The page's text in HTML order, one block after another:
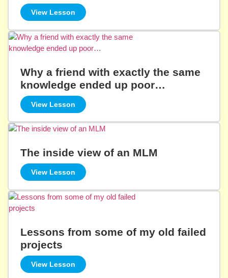
View Lesson
Why a friend with exactly the same
knowledge ended up poor…
View Lesson
The inside view of an MLM
View Lesson
Lessons from some of my old failed
projects
View Lesson